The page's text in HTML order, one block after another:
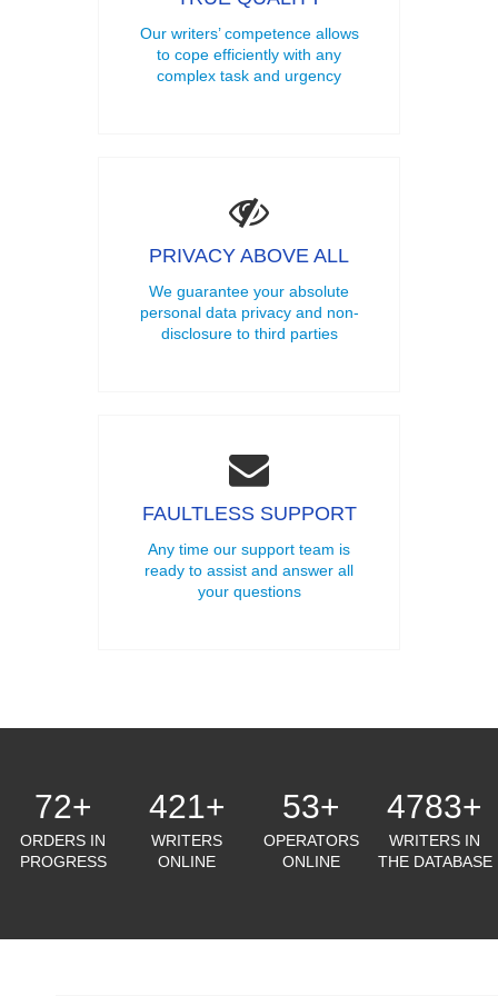
Our writers’ competence allows
to cope efficiently with any
complex task and urgency
PRIVACY ABOVE ALL
We guarantee your absolute
personal data privacy and non-
disclosure to third parties
FAULTLESS SUPPORT
Any time our support team is
ready to assist and answer all
your questions
72+
ORDERS IN
PROGRESS
421+
WRITERS
ONLINE
53+
OPERATORS
ONLINE
4783+
WRITERS IN
THE DATABASE